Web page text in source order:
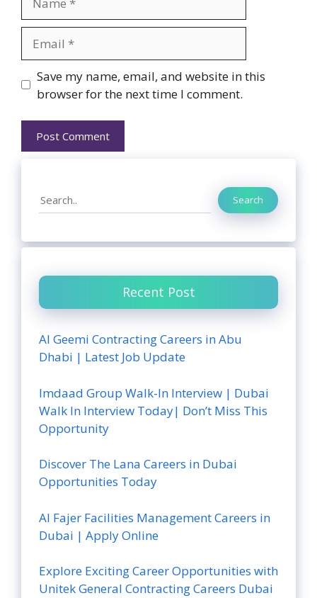
Website
Save my name, email, and website in this
browser for the next time I comment.
Search Search
Recent Post
Al Geemi Contracting Careers in Abu
Dhabi | Latest Job Update
Imdaad Group Walk-In Interview | Dubai
Walk In Interview Today| Don’t Miss This
Opportunity
Discover The Lana Careers in Dubai
Opportunities Today
Al Fajer Facilities Management Careers in
Dubai | Apply Online
Explore Exciting Career Opportunities with
Unitek General Contracting Careers Dubai